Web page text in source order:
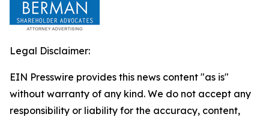
Legal Disclaimer:
EIN Presswire provides this news content "as is"
without warranty of any kind. We do not accept any
responsibility or liability for the accuracy, content,